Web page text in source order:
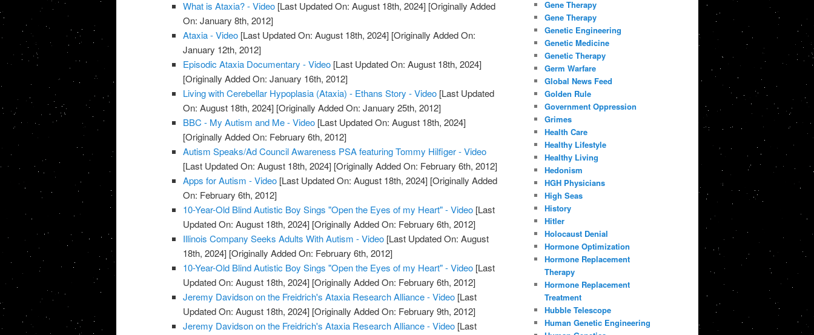
What is Ataxia? - Video [Last Updated On: August 18th, 2024] [Originally Added
On: January 8th, 2012]
Ataxia - Video [Last Updated On: August 18th, 2024] [Originally Added On:
January 12th, 2012]
Episodic Ataxia Documentary - Video [Last Updated On: August 18th, 2024]
[Originally Added On: January 16th, 2012]
Living with Cerebellar Hypoplasia (Ataxia) - Ethans Story - Video [Last Updated
On: August 18th, 2024] [Originally Added On: January 25th, 2012]
BBC - My Autism and Me - Video [Last Updated On: August 18th, 2024]
[Originally Added On: February 6th, 2012]
Autism Speaks/Ad Council Awareness PSA featuring Tommy Hilfiger - Video
[Last Updated On: August 18th, 2024] [Originally Added On: February 6th, 2012]
Apps for Autism - Video [Last Updated On: August 18th, 2024] [Originally Added
On: February 6th, 2012]
10-Year-Old Blind Autistic Boy Sings "Open the Eyes of my Heart" - Video [Last
Updated On: August 18th, 2024] [Originally Added On: February 6th, 2012]
Illinois Company Seeks Adults With Autism - Video [Last Updated On: August
18th, 2024] [Originally Added On: February 6th, 2012]
10-Year-Old Blind Autistic Boy Sings "Open the Eyes of my Heart" - Video [Last
Updated On: August 18th, 2024] [Originally Added On: February 6th, 2012]
Jeremy Davidson on the Freidrich's Ataxia Research Alliance - Video [Last
Updated On: August 18th, 2024] [Originally Added On: February 9th, 2012]
Jeremy Davidson on the Freidrich's Ataxia Research Alliance - Video [Last
Gene Therapy
Gene Therapy
Genetic Engineering
Genetic Medicine
Genetic Therapy
Germ Warfare
Global News Feed
Golden Rule
Government Oppression
Grimes
Health Care
Healthy Lifestyle
Healthy Living
Hedonism
HGH Physicians
High Seas
History
Hitler
Holocaust Denial
Hormone Optimization
Hormone Replacement
Therapy
Hormone Replacement
Treatment
Hubble Telescope
Human Genetic Engineering